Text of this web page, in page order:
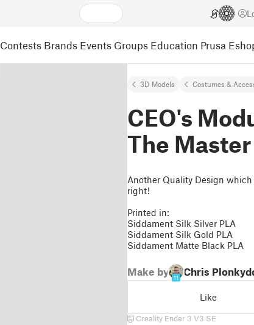
Contests Brands Events Groups Education Prusa
3D Models Costumes &
CEO's
The Master
Another Quality Design
right!
Printed in:
Siddament Silk Silver PLA
Siddament Silk Gold PLA
Siddament Matte Black PLA
Make by
11
Chris
Like
Creality Ender 3 V3 SE